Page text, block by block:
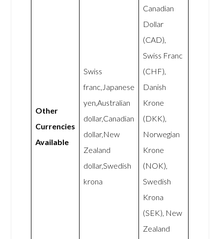
Other
Currencies
Available
Swiss
franc,Japanese
yen,Australian
dollar,Canadian
dollar,New
Zealand
dollar,Swedish
krona
Canadian
Dollar
(CAD),
Swiss Franc
(CHF),
Danish
Krone
(DKK),
Norwegian
Krone
(NOK),
Swedish
Krona
(SEK), New
Zealand